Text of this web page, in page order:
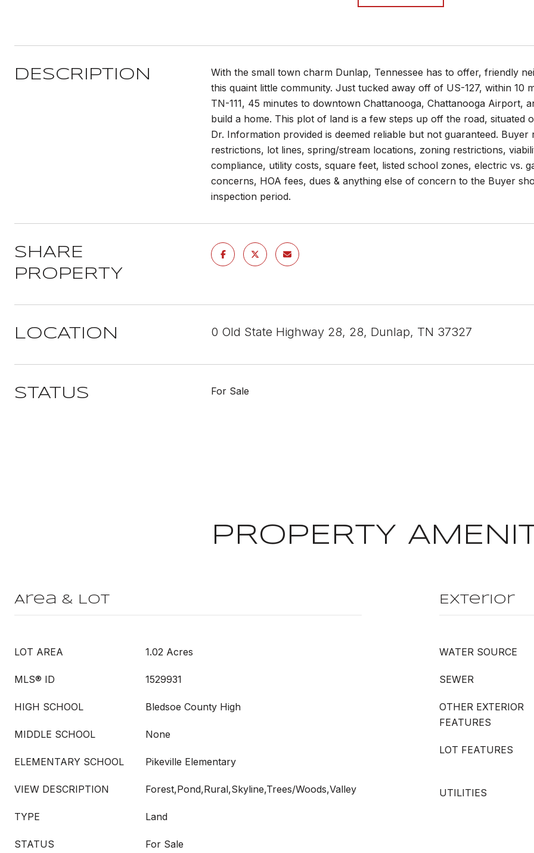
DESCRIPTION
With the small town charm Dunlap, Tennessee has to offer, friendly
this quaint little community. Just tucked away off of US-127, within
TN-111, 45 minutes to downtown Chattanooga, Chattanooga Airport,
build a home. This plot of land is a few steps up off the road, situated
Dr. Information provided is deemed reliable but not guaranteed.
restrictions, lot lines, spring/stream locations, zoning restrictions,
compliance, utility costs, square feet, listed school zones, electric vs.
concerns, HOA fees, dues & anything else of concern to the Buyer
inspection period.
SHARE
PROPERTY
LOCATION 0 Old State Highway 28, 28, Dunlap, TN 37327
STATUS For Sale
PROPERTY
Area & Lot
LOT AREA 1.02 Acres
MLS® ID 1529931
HIGH SCHOOL Bledsoe County High
MIDDLE SCHOOL None
ELEMENTARY SCHOOL Pikeville Elementary
VIEW DESCRIPTION Forest,Pond,Rural,Skyline,Trees/Woods,Valley
TYPE Land
STATUS For Sale
Exterior
WATER SOURCE
SEWER
OTHER EXTERIOR
FEATURES
LOT FEATURES
UTILITIES